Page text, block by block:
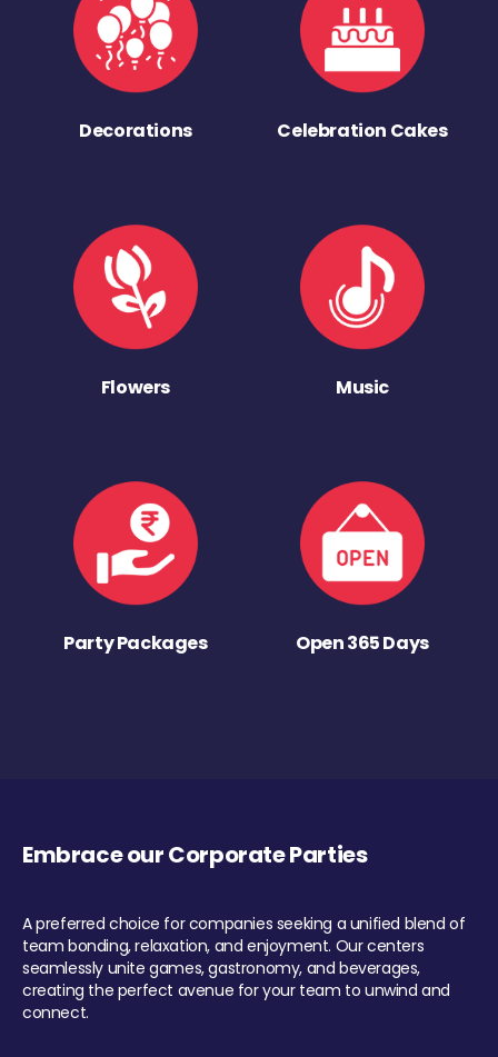
Decorations Celebration Cakes
Flowers Music
Party Packages Open 365 Days
Embrace our Corporate Parties
A preferred choice for companies seeking a unified blend of
team bonding, relaxation, and enjoyment. Our centers
seamlessly unite games, gastronomy, and beverages,
creating the perfect avenue for your team to unwind and
connect.